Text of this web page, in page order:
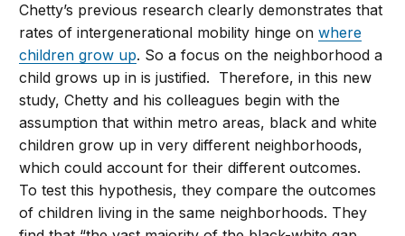
Chetty’s previous research clearly demonstrates that
rates of intergenerational mobility hinge onwhere
children grow up. So a focus on the neighborhood a
child grows up in is justified. Therefore, in this new
study, Chetty and his colleagues begin with the
assumption that within metro areas, black and white
children grow up in very different neighborhoods,
which could account for their different outcomes.
To test this hypothesis, they compare the outcomes
of children living in the same neighborhoods. They